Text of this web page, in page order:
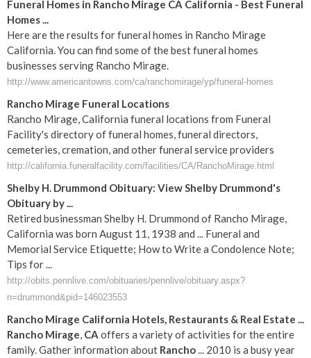
Funeral Homes in Rancho Mirage CA California - Best Funeral
Homes ...
Here are the results for funeral homes in Rancho Mirage
California. You can find some of the best funeral homes
businesses serving Rancho Mirage.
http://www.americantowns.com/ca/ranchomirage/yp/funeral-homes
Rancho Mirage Funeral Locations
Rancho Mirage, California funeral locations from Funeral
Facility's directory of funeral homes, funeral directors,
cemeteries, cremation, and other funeral service providers
http://california.funeralfacility.com/facilities/CA/RanchoMirage.html
Shelby H. Drummond Obituary: View Shelby Drummond's
Obituary by ...
Retired businessman Shelby H. Drummond of Rancho Mirage,
California was born August 11, 1938 and ... Funeral and
Memorial Service Etiquette; How to Write a Condolence Note;
Tips for ...
http://obits.pennlive.com/obituaries/pennlive/obituary.aspx?
n=drummond&pid=146023553
Rancho Mirage California Hotels, Restaurants & Real Estate ...
Rancho Mirage, CA offers a variety of activities for the entire
family. Gather information about Rancho... 2010 is a busy year